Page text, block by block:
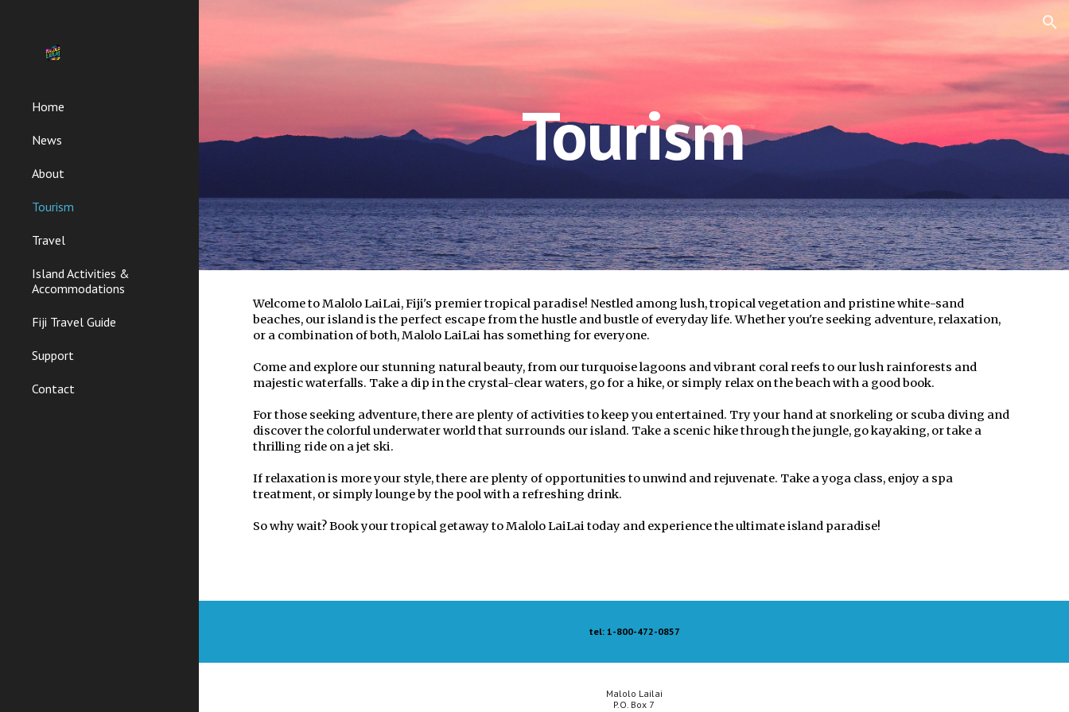
Skip to navigation
Home
News
About
Tourism
Travel
Island Activities &
Accommodations
Fiji Travel Guide
Support
Contact
Tourism
Welcome to Malolo LaiLai, Fiji's premier tropical paradise! Nestled among lush, tropical vegetation and pristine white-sand
beaches, our island is the perfect escape from the hustle and bustle of everyday life. Whether you're seeking adventure, relaxation,
or a combination of both, Malolo LaiLai has something for everyone.
Come and explore our stunning natural beauty, from our turquoise lagoons and vibrant coral reefs to our lush rainforests and
majestic waterfalls. Take a dip in the crystal-clear waters, go for a hike, or simply relax on the beach with a good book.
For those seeking adventure, there are plenty of activities to keep you entertained. Try your hand at snorkeling or scuba diving and
discover the colorful underwater world that surrounds our island. Take a scenic hike through the jungle, go kayaking, or take a
thrilling ride on a jet ski.
If relaxation is more your style, there are plenty of opportunities to unwind and rejuvenate. Take a yoga class, enjoy a spa
treatment, or simply lounge by the pool with a refreshing drink.
So why wait? Book your tropical getaway to Malolo LaiLai today and experience the ultimate island paradise!
tel: 1-800-472-0857
Malolo Lailai
P.O. Box 7